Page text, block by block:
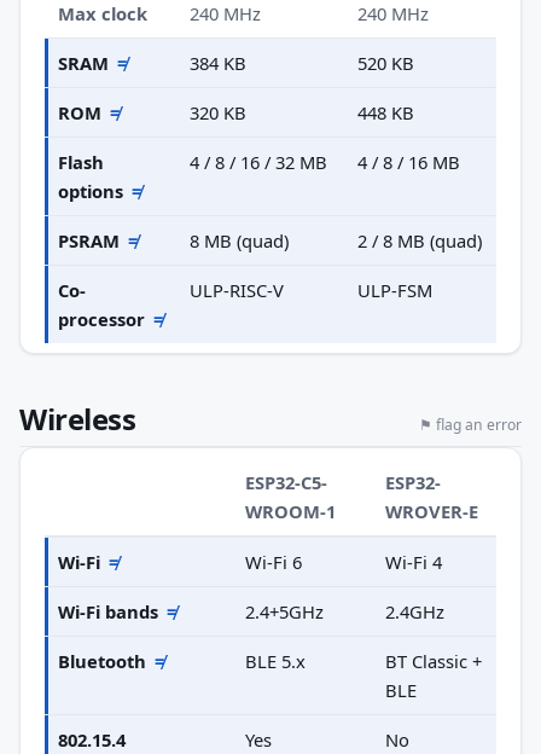
Max clock 240 MHz 240 MHz
SRAM ≠ 384 KB 520 KB
ROM ≠ 320 KB 448 KB
Flash
options ≠
4 / 8 / 16 / 32 MB 4 / 8 / 16 MB
PSRAM ≠ 8 MB (quad) 2 / 8 MB (quad)
Co-
processor ≠
ULP-RISC-V ULP-FSM
Wireless ⚑ flag an error
ESP32-C5-
WROOM-1
ESP32-
WROVER-E
Wi-Fi ≠ Wi-Fi 6 Wi-Fi 4
Wi-Fi bands ≠ 2.4+5GHz 2.4GHz
Bluetooth ≠ BLE 5.x
BT Classic +
BLE
802.15.4
Yes No